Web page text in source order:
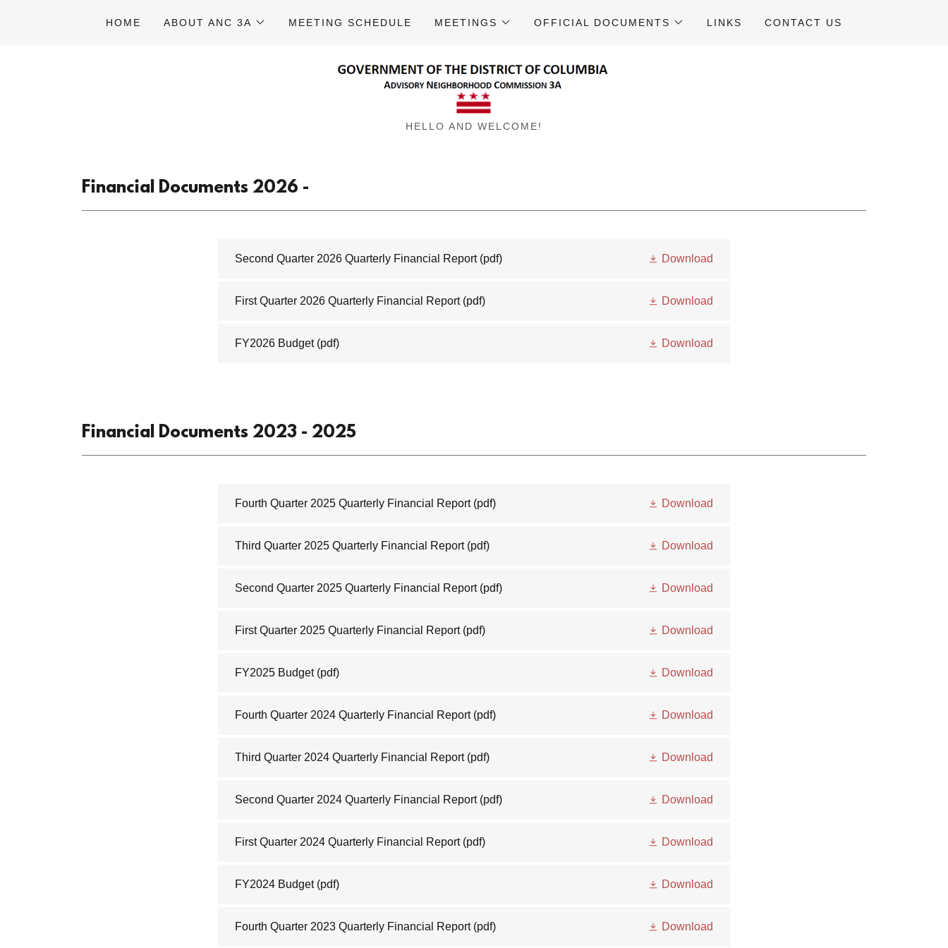
HOME ABOUT ANC 3A MEETING SCHEDULE MEETINGS OFFICIAL DOCUMENTS LINKS CONTACT US
HELLO AND WELCOME!
Financial Documents 2026 -
Second Quarter 2026 Quarterly Financial Report(pdf) Download
First Quarter 2026 Quarterly Financial Report(pdf) Download
FY2026 Budget(pdf) Download
Financial Documents 2023 - 2025
Fourth Quarter 2025 Quarterly Financial Report(pdf) Download
Third Quarter 2025 Quarterly Financial Report(pdf) Download
Second Quarter 2025 Quarterly Financial Report(pdf) Download
First Quarter 2025 Quarterly Financial Report(pdf) Download
FY2025 Budget(pdf) Download
Fourth Quarter 2024 Quarterly Financial Report(pdf) Download
Third Quarter 2024 Quarterly Financial Report(pdf) Download
Second Quarter 2024 Quarterly Financial Report(pdf) Download
First Quarter 2024 Quarterly Financial Report(pdf) Download
FY2024 Budget(pdf) Download
Fourth Quarter 2023 Quarterly Financial Report(pdf) Download